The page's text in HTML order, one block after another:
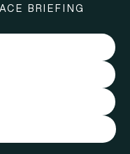
BRIEFING